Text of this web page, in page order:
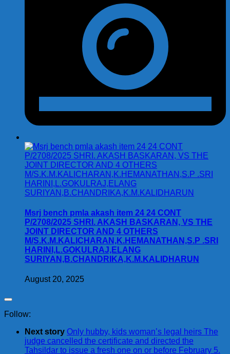
Msrj bench pmla akash item 24 24 CONT
P/2708/2025 SHRI. AKASH BASKARAN, VS THE
JOINT DIRECTOR AND 4 OTHERS
M/S.K.M.KALICHARAN,K.HEMANATHAN,S.P .SRI
HARINI,L.GOKULRAJ,ELANG
SURIYAN,B.CHANDRIKA,K.M.KALIDHARUN
August 20, 2025
Follow:
Next story Only hubby, kids woman’s legal heirs The
judge cancelled the certificate and directed the
Tahsildar to issue a fresh one on or before February 5.